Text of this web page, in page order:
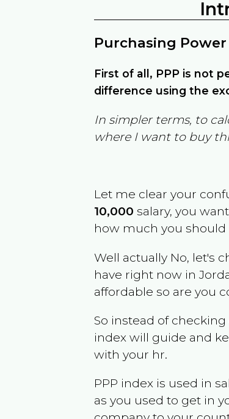
Purchasing
First of all, PPP is not
difference using the
In simpler terms, to
where I want to buy
Let me clear your
10,000 salary, you
how much you should
Well actually No, let's
have right now in
affordable so are you
So instead of
index will guide and
with your hr.
PPP index is used in
as you used to get in